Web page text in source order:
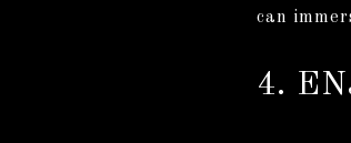
can
4.